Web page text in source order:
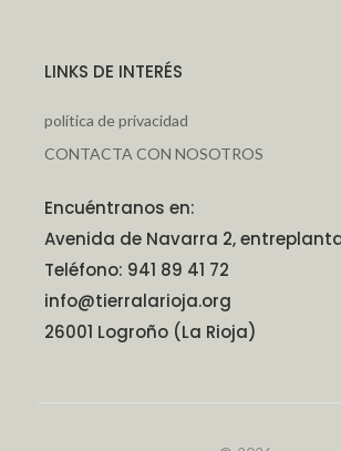
LINKS DE INTERÉS
política de privacidad
CONTACTA CON NOSOTROS
Encuéntranos en:
Avenida de Navarra 2,
Teléfono: 941 89 41 72
info@tierralarioja.org
26001 Logroño (La Rioja)